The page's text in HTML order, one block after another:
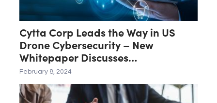
Cytta Corp Leads the Way in US
Drone Cybersecurity – New
Whitepaper Discusses
CyttaCOMMS Integration with new
State and Federal Blue UAS
Standards
February 8, 2024